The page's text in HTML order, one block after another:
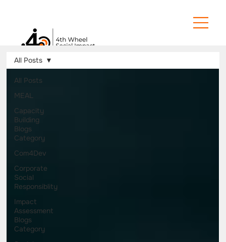
All Posts
MEAL
Capacity
Building
Blogs
Category
Com4Dev
Corporate
Social
Responsiblity
Impact
Assessment
Blogs
Category
All Posts